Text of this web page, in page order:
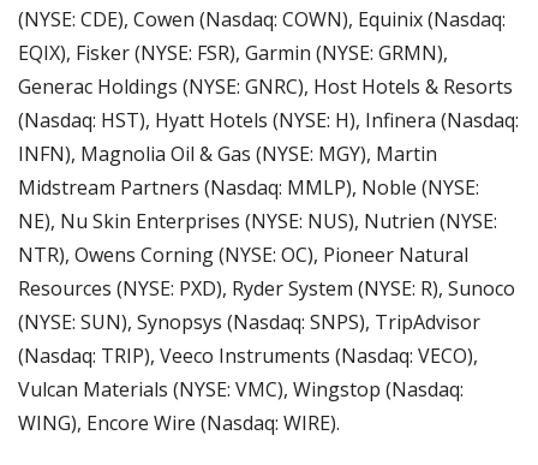
(NYSE: CDE), Cowen (Nasdaq: COWN), Equinix (Nasdaq:
EQIX), Fisker (NYSE: FSR), Garmin (NYSE: GRMN),
Generac Holdings (NYSE: GNRC), Host Hotels & Resorts
(Nasdaq: HST), Hyatt Hotels (NYSE: H), Infinera (Nasdaq:
INFN), Magnolia Oil & Gas (NYSE: MGY), Martin
Midstream Partners (Nasdaq: MMLP), Noble (NYSE:
NE), Nu Skin Enterprises (NYSE: NUS), Nutrien (NYSE:
NTR), Owens Corning (NYSE: OC), Pioneer Natural
Resources (NYSE: PXD), Ryder System (NYSE: R), Sunoco
(NYSE: SUN), Synopsys (Nasdaq: SNPS), TripAdvisor
(Nasdaq: TRIP), Veeco Instruments (Nasdaq: VECO),
Vulcan Materials (NYSE: VMC), Wingstop (Nasdaq:
WING), Encore Wire (Nasdaq: WIRE).